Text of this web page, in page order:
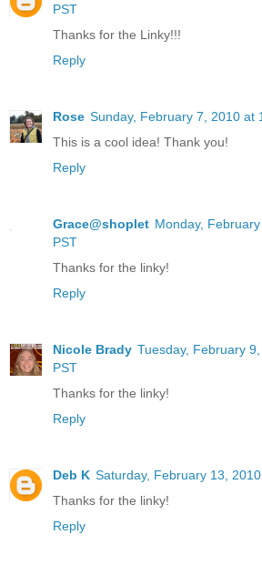
PST
Thanks for the Linky!!!
Reply
Rose Sunday, February 7, 2010 at
This is a cool idea! Thank you!
Reply
Grace@shoplet Monday,
PST
Thanks for the linky!
Reply
Nicole Brady Tuesday, February
PST
Thanks for the linky!
Reply
Deb K Saturday, February 13,
Thanks for the linky!
Reply